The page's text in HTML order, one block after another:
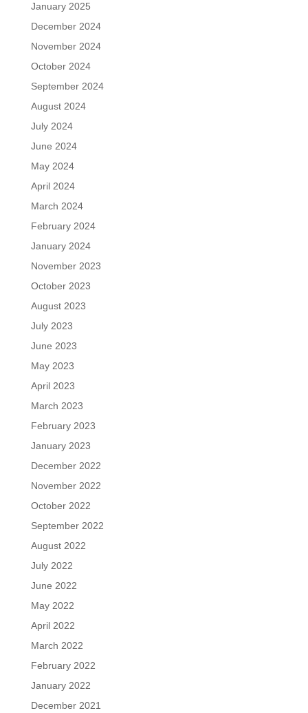
January 2025
December 2024
November 2024
October 2024
September 2024
August 2024
July 2024
June 2024
May 2024
April 2024
March 2024
February 2024
January 2024
November 2023
October 2023
August 2023
July 2023
June 2023
May 2023
April 2023
March 2023
February 2023
January 2023
December 2022
November 2022
October 2022
September 2022
August 2022
July 2022
June 2022
May 2022
April 2022
March 2022
February 2022
January 2022
December 2021